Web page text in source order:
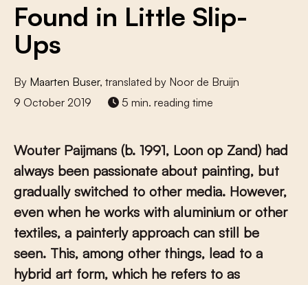
Found in Little Slip-
Ups
By Maarten Buser, translated by Noor de Bruijn
9 October 2019
5 min. reading time
Wouter Paijmans (b. 1991, Loon op Zand) had
always been passionate about painting, but
gradually switched to other media. However,
even when he works with aluminium or other
textiles, a painterly approach can still be
seen. This, among other things, lead to a
hybrid art form, which he refers to as